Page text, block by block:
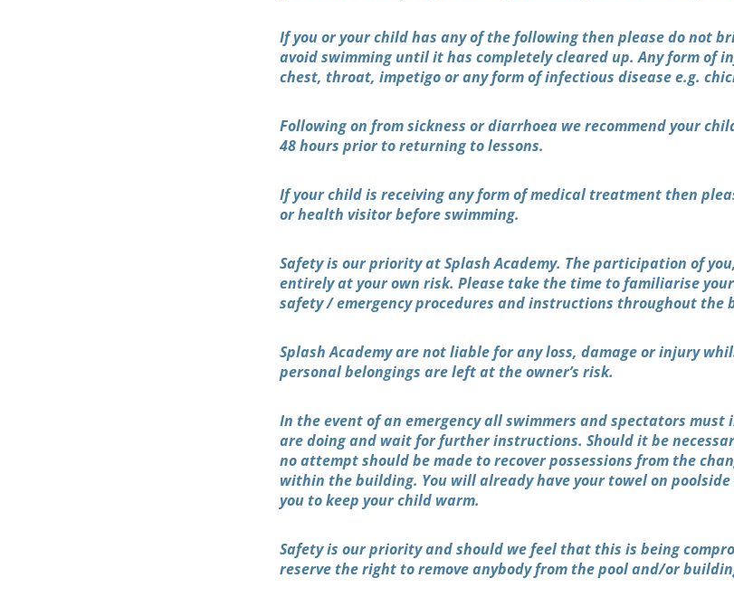
If you or your child has any of the following then please do not
avoid swimming until it has completely cleared up. Any form of
chest, throat, impetigo or any form of infectious disease e.g.
Following on from sickness or diarrhoea we recommend your
48 hours prior to returning to lessons.
If your child is receiving any form of medical treatment then
or health visitor before swimming.
Safety is our priority at Splash Academy. The participation of
entirely at your own risk. Please take the time to familiarise
safety / emergency procedures and instructions throughout the
Splash Academy are not liable for any loss, damage or injury
personal belongings are left at the owner’s risk.
In the event of an emergency all swimmers and spectators
are doing and wait for further instructions. Should it be
no attempt should be made to recover possessions from the
within the building. You will already have your towel on
you to keep your child warm.
Safety is our priority and should we feel that this is being
reserve the right to remove anybody from the pool and/or